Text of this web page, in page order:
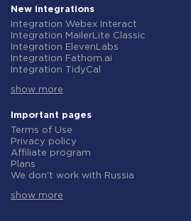
Integration ClickUp
Integration Airtable
Integration Google Contacts
Integration OpenAI (ChatGPT)
Integration Instagram
Integration Salesforce CRM
Integration Typeform
Integration HubSpot
Integration Notion
Integration AWeber
Integration Asana
Integration Zoho CRM
Integration Webhooks
Integration GetResponse
Integration WooCommerce
New integrations
Integration Webex Interact
Integration MailerLite Classic
Integration ElevenLabs
Integration Fathom.ai
Integration TidyCal
Integration Gist
Integration Straico
Integration Rows
Integration Firecrawl
Integration Perplexity AI
Integration Formbricks
Integration Smartlead
Integration Woorise
show more
Important pages
Terms of Use
Privacy policy
Affiliate program
Plans
We don't work with Russia
Refund policy
show more